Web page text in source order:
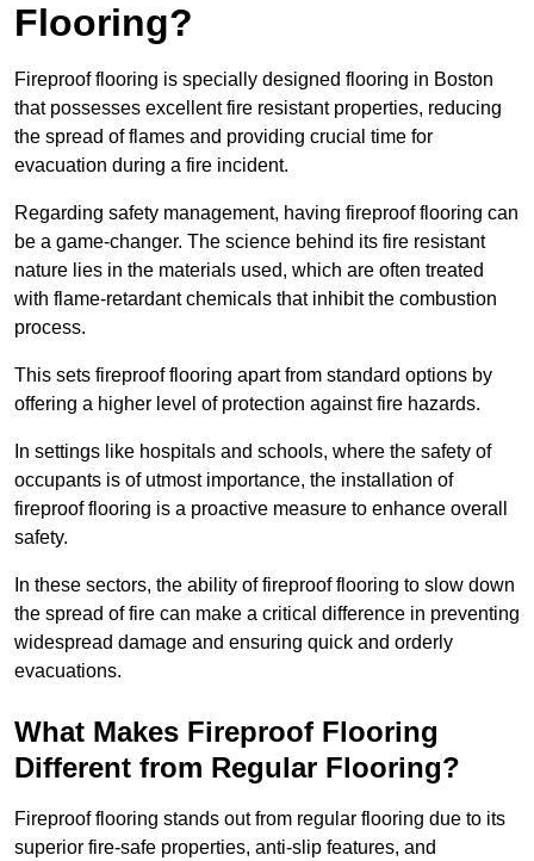
Flooring?
Fireproof flooring is specially designed flooring in Boston
that possesses excellent fire resistant properties, reducing
the spread of flames and providing crucial time for
evacuation during a fire incident.
Regarding safety management, having fireproof flooring can
be a game-changer. The science behind its fire resistant
nature lies in the materials used, which are often treated
with flame-retardant chemicals that inhibit the combustion
process.
This sets fireproof flooring apart from standard options by
offering a higher level of protection against fire hazards.
In settings like hospitals and schools, where the safety of
occupants is of utmost importance, the installation of
fireproof flooring is a proactive measure to enhance overall
safety.
In these sectors, the ability of fireproof flooring to slow down
the spread of fire can make a critical difference in preventing
widespread damage and ensuring quick and orderly
evacuations.
What Makes Fireproof Flooring
Different from Regular Flooring?
Fireproof flooring stands out from regular flooring due to its
superior fire-safe properties, anti-slip features, and